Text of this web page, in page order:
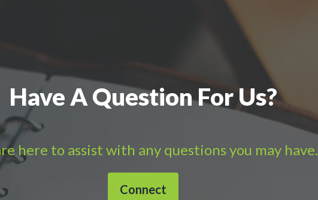
Have A Question For Us?
here to assist with any questions you may have.
Connect